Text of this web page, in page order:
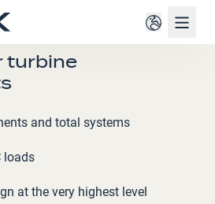
turbine
and total systems
loads
at the very highest level